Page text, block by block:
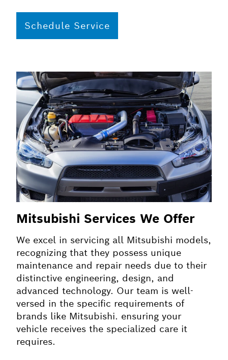
Schedule Service
Mitsubishi Services We Offer
We excel in servicing all Mitsubishi models,
recognizing that they possess unique
maintenance and repair needs due to their
distinctive engineering, design, and
advanced technology. Our team is well-
versed in the specific requirements of
brands like Mitsubishi. ensuring your
vehicle receives the specialized care it
requires.